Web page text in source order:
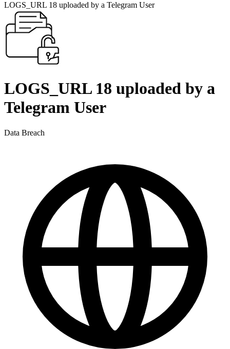
LOGS_URL 18 uploaded by a Telegram User
LOGS_URL 18 uploaded by a
Telegram User
Data Breach